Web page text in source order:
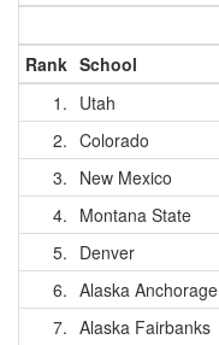
Rank School
1. Utah
2. Colorado
3. New Mexico
4. Montana State
5. Denver
6. Alaska Anchorage
7. Alaska Fairbanks